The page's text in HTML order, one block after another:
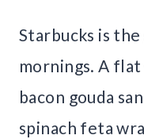
Starbucks is
mornings. A
bacon gouda
spinach feta